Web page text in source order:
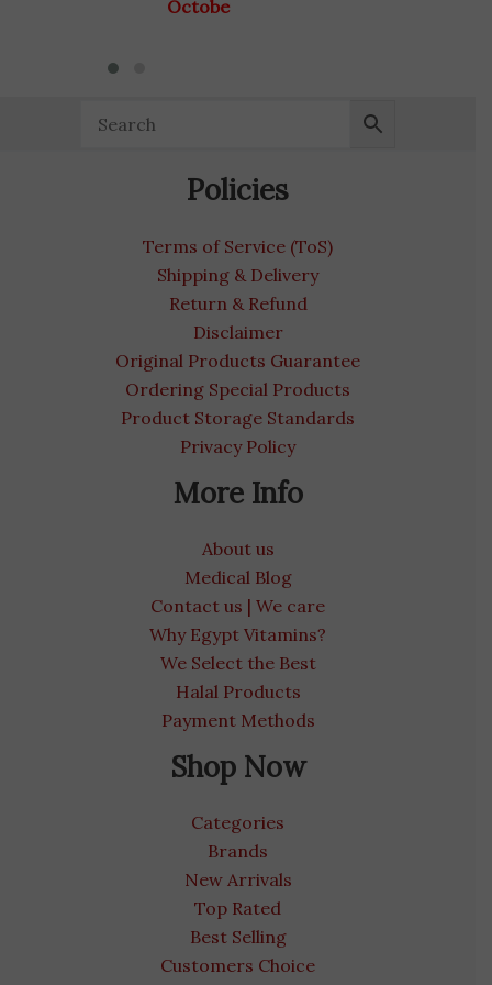
October 31, 2027
Policies
Terms of Service (ToS)
Shipping & Delivery
Return & Refund
Disclaimer
Original Products Guarantee
Ordering Special Products
Product Storage Standards
Privacy Policy
More Info
About us
Medical Blog
Contact us | We care
Why Egypt Vitamins?
We Select the Best
Halal Products
Payment Methods
Shop Now
Categories
Brands
New Arrivals
Top Rated
Best Selling
Customers Choice